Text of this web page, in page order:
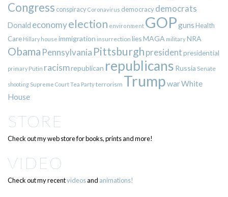
Congress conspiracy Coronavirus democracy democrats
Donald economyelection environment GOPgunsHealth
Care Hillary house immigration insurrection liesMAGA militaryNRA
Obama Pennsylvania Pittsburgh presidentpresidential
primary Putin racismrepublican republicans Russia Senate
shooting Supreme CourtTea Partyterrorism TrumpwarWhite
House
STORE
Check out my web store for books, prints and more!
VIDEO
Check out my recentvideosand animations!